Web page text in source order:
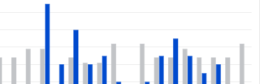
Travis Kelce Returns for Bounce-Back Season